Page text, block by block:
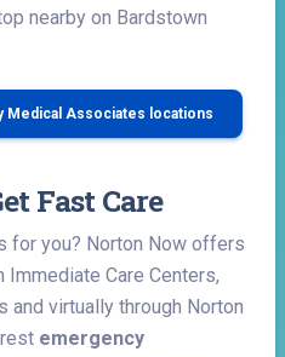
nearby on Bardstown
Medical Associates locations
Fast Care
for you? Norton Now offers
Immediate Care Centers,
and virtually through Norton
emergency